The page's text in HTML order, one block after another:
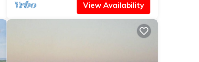
View Availability